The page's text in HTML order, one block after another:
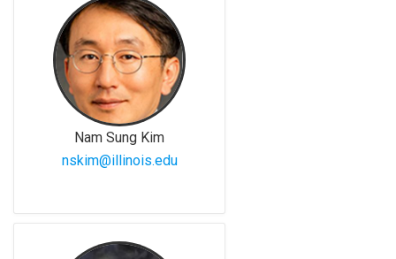
Nam Sung Kim
nskim@illinois.edu